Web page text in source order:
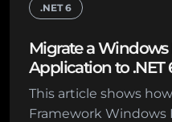
.NET 6
Migrate a
Application to .NET
This article shows
Framework Windows